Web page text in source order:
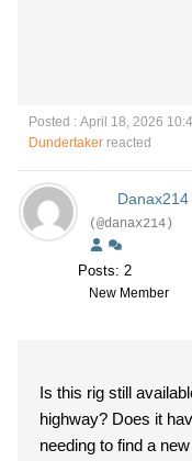
Posted : April 18, 2026
Dundertaker reacted
Danax214
(@danax214)
Posts: 2
New Member
Is this rig still
highway? Does it
needing to find a